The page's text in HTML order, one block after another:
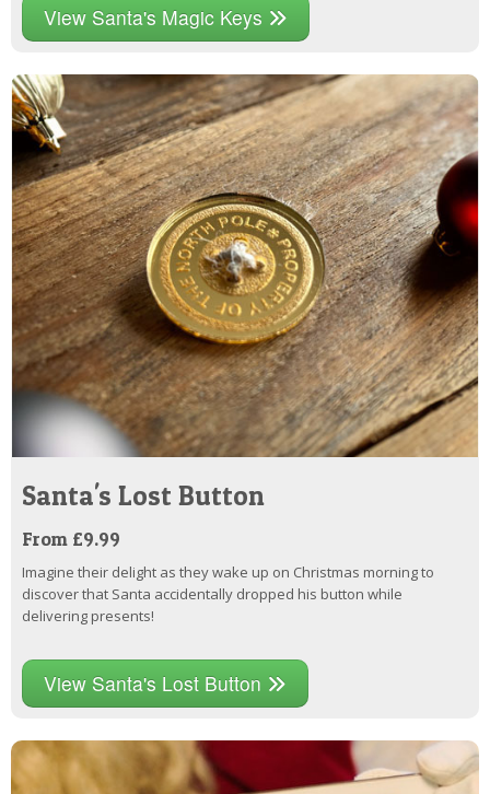
View Santa's Magic Keys
Santa's Lost Button
From £9.99
Imagine their delight as they wake up on Christmas morning to
discover that Santa accidentally dropped his button while
delivering presents!
View Santa's Lost Button